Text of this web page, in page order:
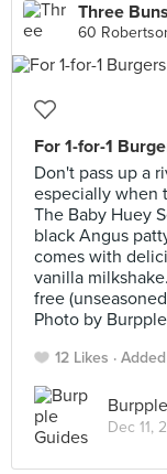
Three
60
For 1-for-1
Don't pass up a
especially when
The Baby Huey
black Angus
comes with
vanilla
free
Photo by
12 Likes
Dec 11,